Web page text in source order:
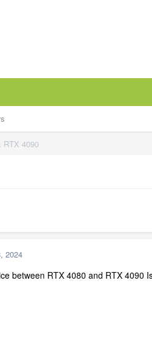
RTX 4090
2024
between RTX 4080 and RTX 4090